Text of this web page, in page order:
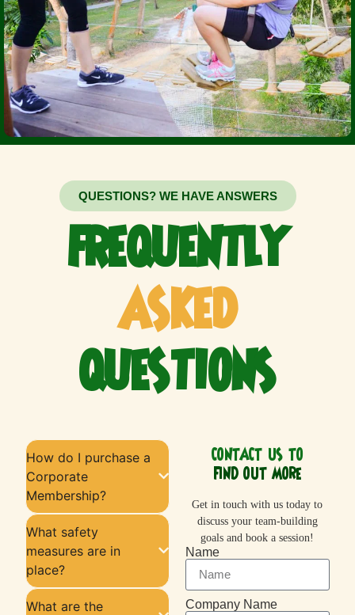
QUESTIONS? WE HAVE ANSWERS
FREQUENTLY
ASKED
QUESTIONS
How do I purchase a
Corporate
Membership?
What safety
measures are in
place?
What are the
CONTACT US TO
FIND OUT MORE
Get in touch with us today to
discuss your team-building
goals and book a session!
Name
Company Name